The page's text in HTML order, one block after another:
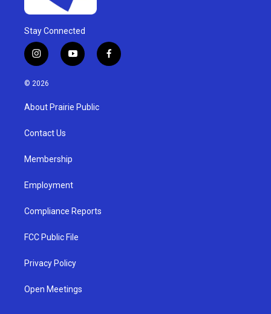
Stay Connected
i
n
s
g
a
y
o
u
b
f
a
© 2026
About Prairie Public
Contact Us
Membership
Employment
Compliance Reports
FCC Public File
Privacy Policy
Open Meetings